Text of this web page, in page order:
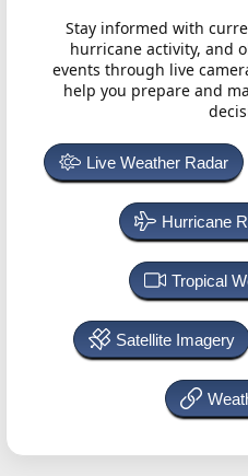
Stay informed with
hurricane activity, and
events through live
help you prepare and
Live Weather Radar
Hurricane
Tropical
Satellite Imagery